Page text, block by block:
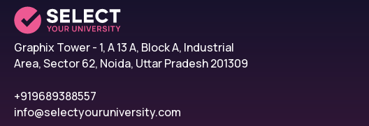
Graphix Tower - 1, A 13 A, Block A, Industrial
Area, Sector 62, Noida, Uttar Pradesh 201309
+919689388557
info@selectyouruniversity.com